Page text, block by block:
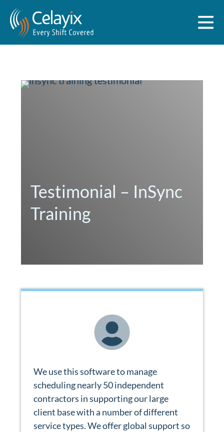
Testimonial – InSync
Training
We use this software to manage
scheduling nearly 50 independent
contractors in supporting our large
client base with a number of different
service types. We offer global support so